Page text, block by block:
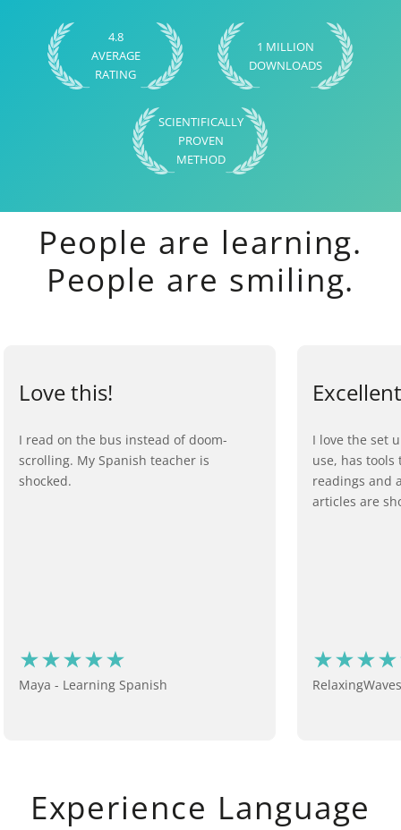
4.8
AVERAGE
RATING
1 MILLION
DOWNLOADS
SCIENTIFICALLY
PROVEN
METHOD
People are learning.
People are smiling.
Love this!
I read on the bus instead of doom-
scrolling. My Spanish teacher is
shocked.
Maya - Learning Spanish
I love the set
use, has
readings and
articles are
Experience Language